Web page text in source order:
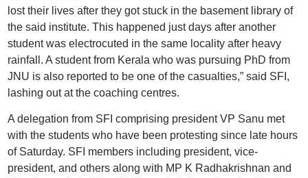
lost their lives after they got stuck in the basement library of
the said institute. This happened just days after another
student was electrocuted in the same locality after heavy
rainfall. A student from Kerala who was pursuing PhD from
JNU is also reported to be one of the casualties,” said SFI,
lashing out at the coaching centres.
A delegation from SFI comprising president VP Sanu met
with the students who have been protesting since late hours
of Saturday. SFI members including president, vice-
president, and others along with MP K Radhakrishnan and